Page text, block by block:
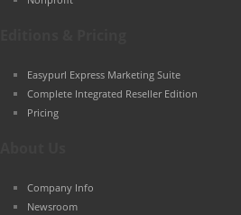
Easypurl Express Marketing Suite
Complete Integrated Reseller Edition
Pricing
Company Info
Newsroom